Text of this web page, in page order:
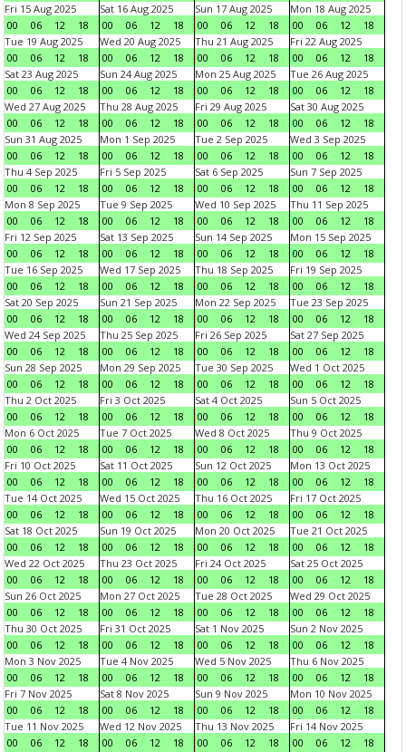
Fri 15 Aug 2025
00
06 12 18
Sat 16 Aug 2025
00
06 12 18
Sun 17 Aug 2025
00
06 12 18
Mon 18 Aug 2025
00
06 12
18
Tue 19 Aug 2025
00
06 12 18
Wed 20 Aug 2025
00
06 12 18
Thu 21 Aug 2025
00
06 12 18
Fri 22 Aug 2025
00
06 12
18
Sat 23 Aug 2025
00
06 12 18
Sun 24 Aug 2025
00
06 12 18
Mon 25 Aug 2025
00
06 12 18
Tue 26 Aug 2025
00
06 12
18
Wed 27 Aug 2025
00
06 12 18
Thu 28 Aug 2025
00
06 12 18
Fri 29 Aug 2025
00
06 12 18
Sat 30 Aug 2025
00
06 12
18
Sun 31 Aug 2025
00
06 12 18
Mon 1 Sep 2025
00
06 12 18
Tue 2 Sep 2025
00
06 12 18
Wed 3 Sep 2025
00
06 12
18
Thu 4 Sep 2025
00
06 12 18
Fri 5 Sep 2025
00
06 12 18
Sat 6 Sep 2025
00
06 12 18
Sun 7 Sep 2025
00
06 12
18
Mon 8 Sep 2025
00
06 12 18
Tue 9 Sep 2025
00
06 12 18
Wed 10 Sep 2025
00
06 12 18
Thu 11 Sep 2025
00
06 12
18
Fri 12 Sep 2025
00
06 12 18
Sat 13 Sep 2025
00
06 12 18
Sun 14 Sep 2025
00
06 12 18
Mon 15 Sep 2025
00
06 12
18
Tue 16 Sep 2025
00
06 12 18
Wed 17 Sep 2025
00
06 12 18
Thu 18 Sep 2025
00
06 12 18
Fri 19 Sep 2025
00
06 12
18
Sat 20 Sep 2025
00
06 12 18
Sun 21 Sep 2025
00
06 12 18
Mon 22 Sep 2025
00
06 12 18
Tue 23 Sep 2025
00
06 12
18
Wed 24 Sep 2025
00
06 12 18
Thu 25 Sep 2025
00
06 12 18
Fri 26 Sep 2025
00
06 12 18
Sat 27 Sep 2025
00
06 12
18
Sun 28 Sep 2025
00
06 12 18
Mon 29 Sep 2025
00
06 12 18
Tue 30 Sep 2025
00
06 12 18
Wed 1 Oct 2025
00
06 12
18
Thu 2 Oct 2025
00
06 12 18
Fri 3 Oct 2025
00
06 12 18
Sat 4 Oct 2025
00
06 12 18
Sun 5 Oct 2025
00
06 12
18
Mon 6 Oct 2025
00
06 12 18
Tue 7 Oct 2025
00
06 12 18
Wed 8 Oct 2025
00
06 12 18
Thu 9 Oct 2025
00
06 12
18
Fri 10 Oct 2025
00
06 12 18
Sat 11 Oct 2025
00
06 12 18
Sun 12 Oct 2025
00
06 12 18
Mon 13 Oct 2025
00
06 12
18
Tue 14 Oct 2025
00
06 12 18
Wed 15 Oct 2025
00
06 12 18
Thu 16 Oct 2025
00
06 12 18
Fri 17 Oct 2025
00
06 12
18
Sat 18 Oct 2025
00
06 12 18
Sun 19 Oct 2025
00
06 12 18
Mon 20 Oct 2025
00
06 12 18
Tue 21 Oct 2025
00
06 12
18
Wed 22 Oct 2025
00
06 12 18
Thu 23 Oct 2025
00
06 12 18
Fri 24 Oct 2025
00
06 12 18
Sat 25 Oct 2025
00
06 12
18
Sun 26 Oct 2025
00
06 12 18
Mon 27 Oct 2025
00
06 12 18
Tue 28 Oct 2025
00
06 12 18
Wed 29 Oct 2025
00
06 12
18
Thu 30 Oct 2025
00
06 12 18
Fri 31 Oct 2025
00
06 12 18
Sat 1 Nov 2025
00
06 12 18
Sun 2 Nov 2025
00
06 12
18
Mon 3 Nov 2025
00
06 12 18
Tue 4 Nov 2025
00
06 12 18
Wed 5 Nov 2025
00
06 12 18
Thu 6 Nov 2025
00
06 12
18
Fri 7 Nov 2025
00
06 12 18
Sat 8 Nov 2025
00
06 12 18
Sun 9 Nov 2025
00
06 12 18
Mon 10 Nov 2025
00
06 12
18
Tue 11 Nov 2025
00
06 12 18
Wed 12 Nov 2025
00
06 12 18
Thu 13 Nov 2025
00
06 12 18
Fri 14 Nov 2025
00
06 12
18